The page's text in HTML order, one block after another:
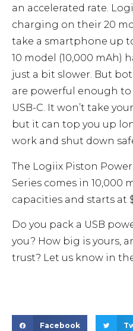
an accelerated rate.
charging on their 20
take a smartphone up
10 model (10,000 mAh)
just a bit slower. But
are powerful enough
USB-C. It won’t take
but it can top you up
work and shut down
The Logiix Piston
Series comes in 10,000
capacities and starts at
Do you pack a USB
you? How big is yours,
trust? Let us know in
Facebook